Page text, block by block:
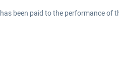
been paid to the performance of